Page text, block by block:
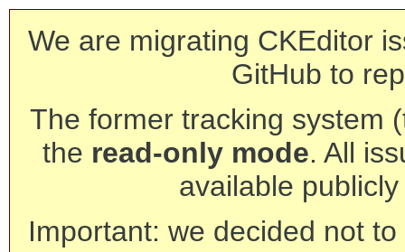
We are migrating CKEditor
GitHub to
The former tracking system
the read-only mode. All
available
Important: we decided not